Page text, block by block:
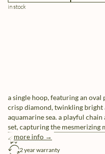
in stock
a single hoop, featuring an oval
crisp diamond, twinkling bright
aquamarine sea. a playful
set, capturing the mesmerizing
soft waves breaking upon the
gelato hoops for the tastiest of
more info →
free shipping
2 year warranty